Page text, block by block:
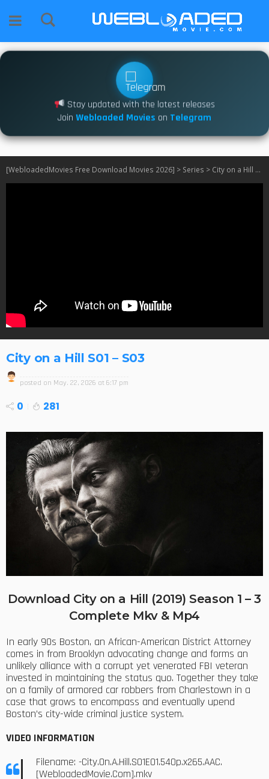
Stay updated with the latest releases
Join Webloaded Movies on Telegram
[WebloadedMovies Free Download Movies 2026] > Series > City on a Hill S01 – S03
City on a Hill S01 – S03
posted on May. 22, 2026 at 6:17 pm
0 281
Download City on a Hill (2019) Season 1 – 3
Complete Mkv & Mp4
In early 90s Boston, an African-American District Attorney
comes in from Brooklyn advocating change and forms an
unlikely alliance with a corrupt yet venerated FBI veteran
invested in maintaining the status quo. Together they take
on a family of armored car robbers from Charlestown in a
case that grows to encompass and eventually upend
Boston’s city-wide criminal justice system.
VIDEO INFORMATION
Filename: -City.On.A.Hill.S01E01.540p.x265.AAC.
[WebloadedMovie.Com].mkv